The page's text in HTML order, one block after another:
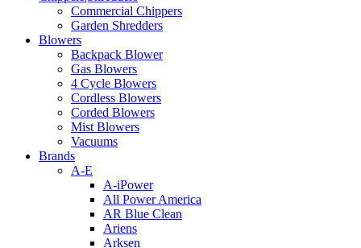
Commercial Chippers
Garden Shredders
Blowers
Backpack Blower
Gas Blowers
4 Cycle Blowers
Cordless Blowers
Corded Blowers
Mist Blowers
Vacuums
Brands
A-E
A-iPower
All Power America
AR Blue Clean
Ariens
Arksen